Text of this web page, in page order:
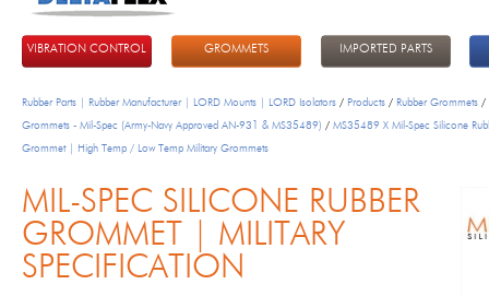
VIBRATION CONTROL GROMMETS IMPORTED PARTS
Rubber Parts | Rubber Manufacturer | LORD Mounts | LORD Isolators / Products / Rubber Grommets /
Grommets - Mil-Spec (Army-Navy Approved AN-931 & MS35489) / MS35489 X Mil-Spec Silicone
Grommet | High Temp / Low Temp Military Grommets
MIL-SPEC SILICONE RUBBER
GROMMET | MILITARY
SPECIFICATION